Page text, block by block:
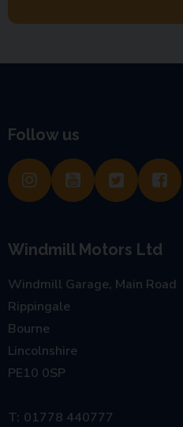
Follow us
Windmill Motors Ltd
Windmill Garage, Main Road
Rippingale
Bourne
Lincolnshire
PE10 0SP
01778 440777